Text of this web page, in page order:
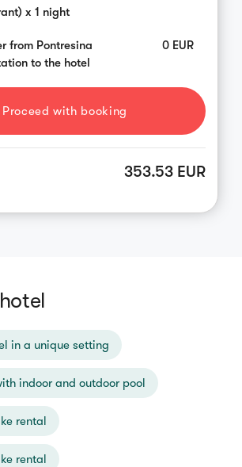
x 1 night
from Pontresina
to the hotel
0 EUR
Proceed with booking
353.53 EUR
in a unique setting
indoor and outdoor pool
rental
rental